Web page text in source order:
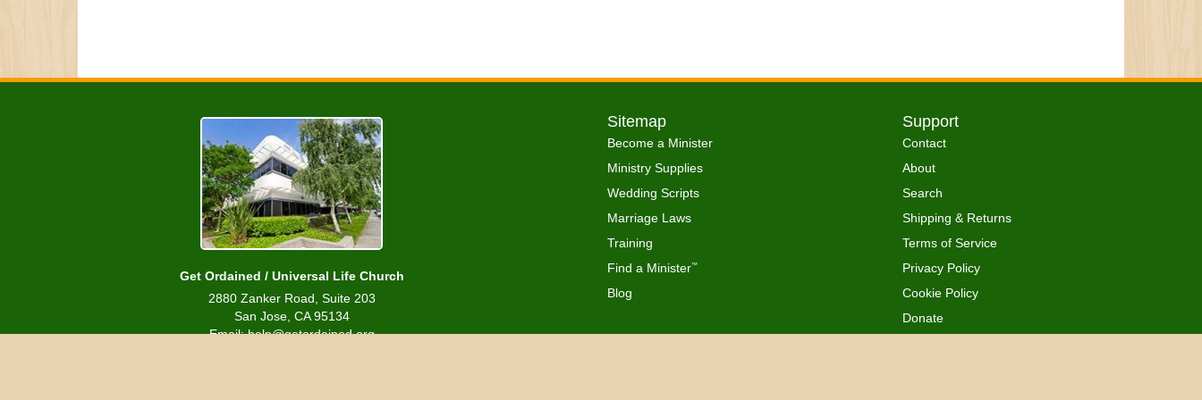
Get Ordained / Universal Life Church
2880 Zanker Road, Suite 203
San Jose, CA 95134
Email: help@getordained.org
Sitemap
Become a Minister
Ministry Supplies
Wedding Scripts
Marriage Laws
Training
Find a Minister™
Blog
Support
Contact
About
Search
Shipping & Returns
Terms of Service
Privacy Policy
Cookie Policy
Donate